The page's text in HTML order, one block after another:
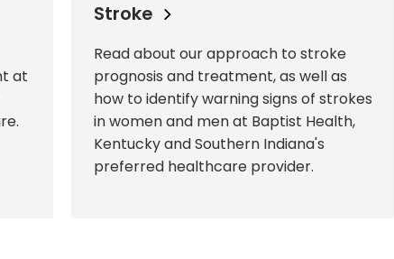
at
Stroke
Read about our approach to stroke
prognosis and treatment, as well as
how to identify warning signs of strokes
in women and men at Baptist Health,
Kentucky and Southern Indiana's
preferred healthcare provider.